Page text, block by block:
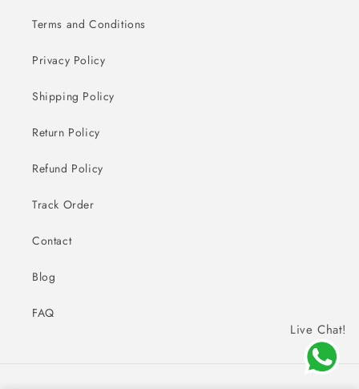
Terms and Conditions
Privacy Policy
Shipping Policy
Return Policy
Refund Policy
Track Order
Contact
Blog
FAQ
Live Chat!